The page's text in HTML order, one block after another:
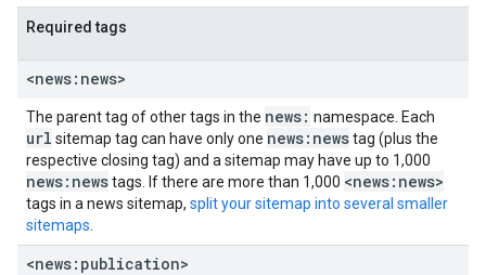
Required tags
<news:news>
The parent tag of other tags in the news: namespace. Each
url sitemap tag can have only one news:newstag (plus the
respective closing tag) and a sitemap may have up to 1,000
news:newstags. If there are more than 1,000 <news:news>
tags in a news sitemap, split your sitemap into several smaller
sitemaps
<news:publication>